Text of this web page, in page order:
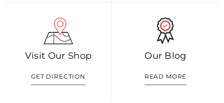
Visit Our Shop
GET DIRECTION
Our Blog
READ MORE